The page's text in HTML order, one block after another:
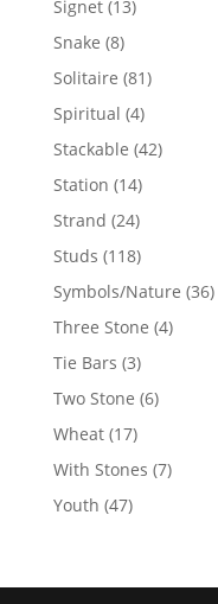
Signet 1313
Snake 88
products
Solitaire 8181
Spiritual 44
products
Stackable 4242
Station 1414
products
Strand 2424
products
Studs 118118
products
Symbols/Nature 3636
Three Stone 44
Tie Bars 33
products
Two Stone 66
Wheat 1717
products
With Stones 77
Youth 4747